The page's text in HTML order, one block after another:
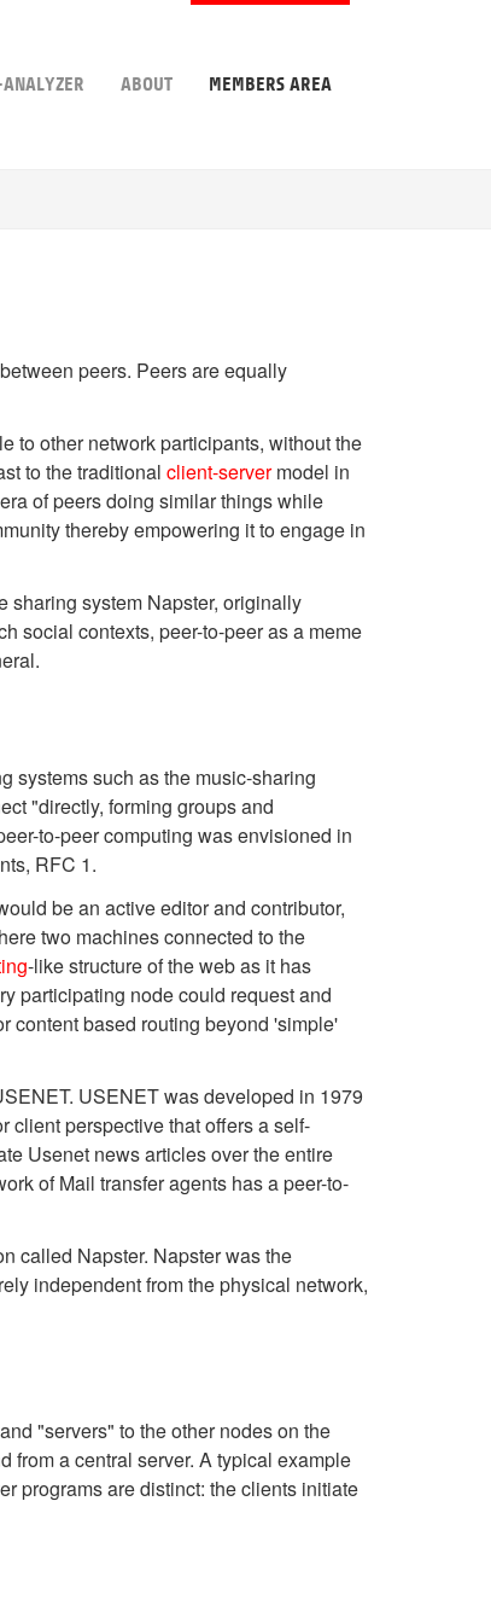
ABOUT MEMBERS AREA
peers. Peers are equally
to other network participants, without the
to the traditional client-servermodel in
of peers doing similar things while
thereby empowering it to engage in
sharing system Napster, originally
social contexts, peer-to-peer as a meme
systems such as the music-sharing
"directly, forming groups and
to-peer computing was envisioned in
RFC 1.
be an active editor and contributor,
two machines connected to the
-like structure of the web as it has
participating node could request and
content based routing beyond 'simple'
USENET was developed in 1979
client perspective that offers a self-
Usenet news articles over the entire
of Mail transfer agents has a peer-to-
called Napster. Napster was the
independent from the physical network,
"servers" to the other nodes on the
a central server. A typical example
programs are distinct: the clients initiate